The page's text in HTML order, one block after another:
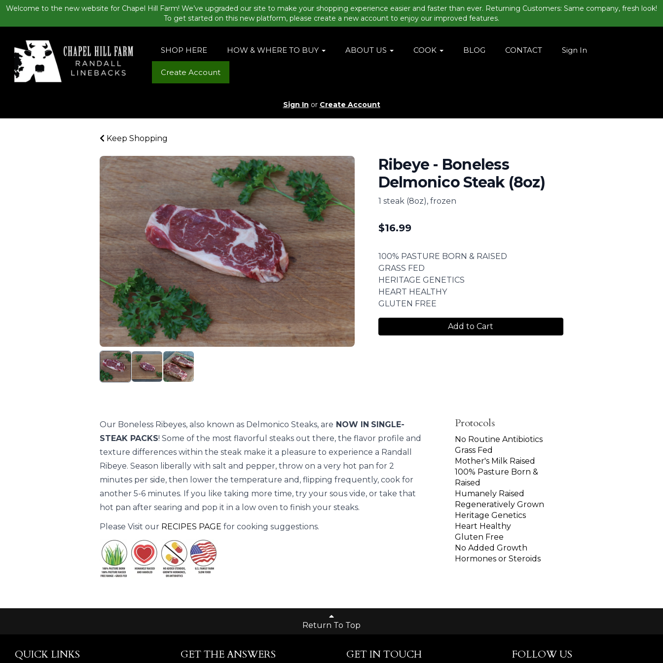
Welcome to the new website for Chapel Hill Farm! We’ve upgraded our site to make your shopping experience easier and faster than ever. Returning Customers: Same company, fresh look!
To get started on this new platform, please create a new account to enjoy our improved features.
SHOP HERE HOW & WHERE TO BUY ABOUT US COOK BLOG CONTACT Sign In
Create Account
Sign In or Create Account
Keep Shopping
Ribeye - Boneless
Delmonico Steak (8oz)
1 steak (8oz), frozen
$16.99
100% PASTURE BORN & RAISED
GRASS FED
HERITAGE GENETICS
HEART HEALTHY
GLUTEN FREE
Add to Cart
Our Boneless Ribeyes, also known as Delmonico Steaks, are NOW IN SINGLE-
STEAK PACKS! Some of the most flavorful steaks out there, the flavor profile and
texture differences within the steak make it a pleasure to experience a Randall
Ribeye. Season liberally with salt and pepper, throw on a very hot pan for 2
minutes per side, then lower the temperature and, flipping frequently, cook for
another 5-6 minutes. If you like taking more time, try your sous vide, or take that
hot pan after searing and pop it in a low oven to finish your steaks.
Please Visit our RECIPES PAGE for cooking suggestions.
Protocols
No Routine Antibiotics
Grass Fed
Mother's Milk Raised
100% Pasture Born &
Raised
Humanely Raised
Regeneratively Grown
Heritage Genetics
Heart Healthy
Gluten Free
No Added Growth
Hormones or Steroids
Return To Top
QUICK LINKS GET THE ANSWERS GET IN TOUCH FOLLOW US